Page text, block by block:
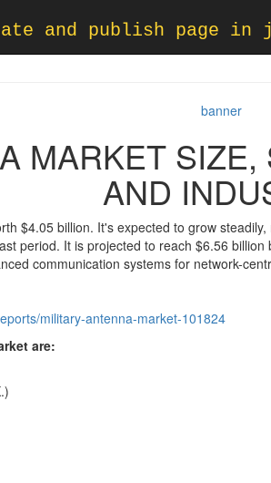
and publish page
MARKET
AND
$4.05 billion. It's expected to grow
period. It is projected to reach $6.56
communication systems for network-
military-antenna-market-101824
are: